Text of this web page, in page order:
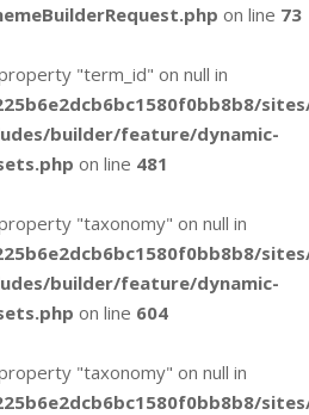
on line 73
"term_id" on null in
builder/feature/dynamic-
on line 481
"taxonomy" on null in
builder/feature/dynamic-
on line 604
"taxonomy" on null in